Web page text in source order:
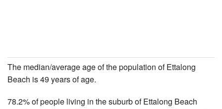
The median/average age of the population of Ettalong
Beach is 49 years of age.
78.2% of people living in the suburb of Ettalong Beach